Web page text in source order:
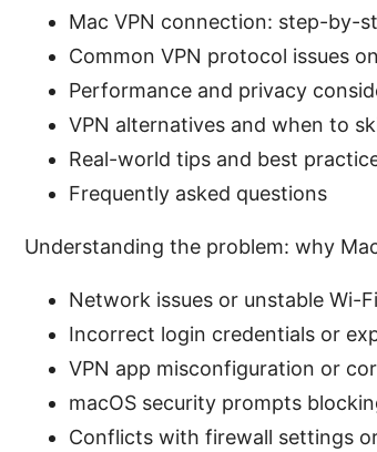
Mac VPN connection: step-by-
Common VPN protocol issues
Performance and privacy
VPN alternatives and when to
Real-world tips and best
Frequently asked questions
Understanding the problem: why
Network issues or unstable Wi-Fi
Incorrect login credentials or
VPN app misconfiguration or
macOS security prompts
Conflicts with firewall settings